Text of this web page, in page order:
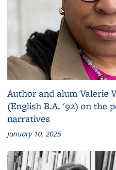
Author and alum Valerie
(English B.A. '92) on the
narratives
January 10, 2025